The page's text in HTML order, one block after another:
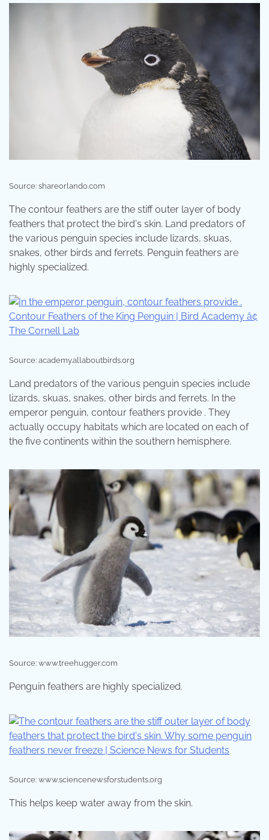
Source: shareorlando.com
The contour feathers are the stiff outer layer of body
feathers that protect the bird's skin. Land predators of
the various penguin species include lizards, skuas,
snakes, other birds and ferrets. Penguin feathers are
highly specialized.
Source: academy.allaboutbirds.org
Land predators of the various penguin species include
lizards, skuas, snakes, other birds and ferrets. In the
emperor penguin, contour feathers provide . They
actually occupy habitats which are located on each of
the five continents within the southern hemisphere.
Source: www.treehugger.com
Penguin feathers are highly specialized.
Source: www.sciencenewsforstudents.org
This helps keep water away from the skin.